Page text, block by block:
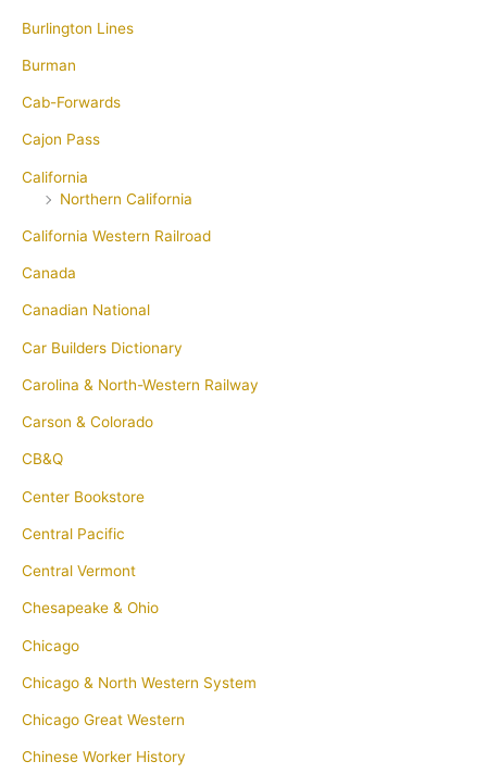
Burlington Lines
Burman
Cab-Forwards
Cajon Pass
California
Northern California
California Western Railroad
Canada
Canadian National
Car Builders Dictionary
Carolina & North-Western Railway
Carson & Colorado
CB&Q
Center Bookstore
Central Pacific
Central Vermont
Chesapeake & Ohio
Chicago
Chicago & North Western System
Chicago Great Western
Chinese Worker History